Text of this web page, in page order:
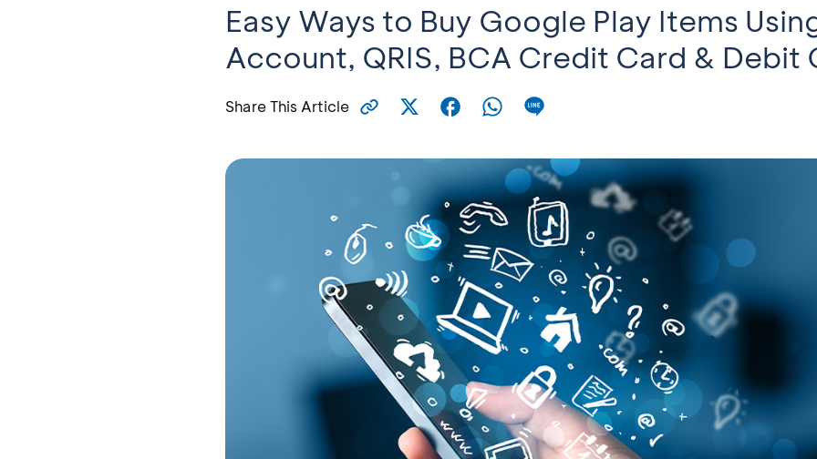
Easy Ways to Buy Google Play Items
Account, QRIS, BCA Credit Card & Debit
Share This Article